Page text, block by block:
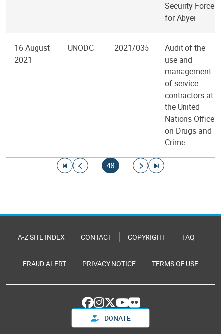
Security Force
for Abyei
16 August
2021
UNODC 2021/035
Audit of the
use and
management
of service
contractors at
the United
Nations Office
on Drugs and
Crime
Go to first page
Go to previous page
…
Current page
48 …
Go to next page
Go to last page
A-Z SITE INDEX CONTACT COPYRIGHT FAQ
FRAUD ALERT PRIVACY NOTICE TERMS OF USE
DONATE